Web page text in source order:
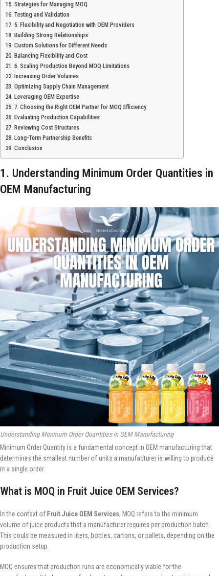
Strategies for Managing MOQ
Testing and Validation
5. Flexibility and Negotiation with OEM Providers
Building Strong Relationships
Custom Solutions for Different Needs
Balancing Flexibility and Cost
6. Scaling Production Beyond MOQ Limitations
Increasing Order Volumes
Optimizing Supply Chain Management
Leveraging OEM Expertise
7. Choosing the Right OEM Partner for MOQ Efficiency
Evaluating Production Capabilities
Reviewing Cost Structures
Long-Term Partnership Benefits
Conclusion
1. Understanding Minimum Order Quantities in
OEM Manufacturing
Understanding Minimum Order Quantities in OEM Manufacturing
Minimum Order Quantity is a fundamental concept in OEM manufacturing that
determines the smallest number of units a manufacturer is willing to produce
in a single order.
What is MOQ in Fruit Juice OEM Services?
In the context of Fruit Juice OEM Services, MOQ refers to the minimum
volume of juice products that a manufacturer requires per production batch.
This could be measured in liters, bottles, cartons, or pallets, depending on the
production setup.
MOQ ensures that production runs are economically viable for the